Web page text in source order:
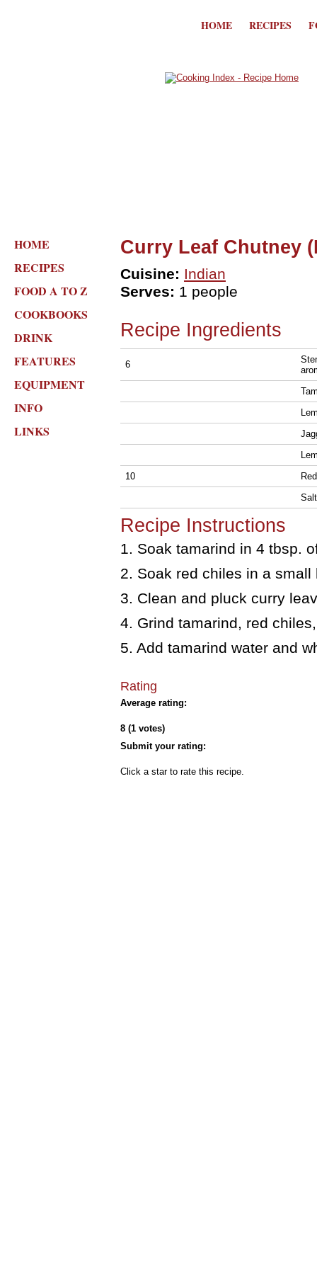
HOME RECIPES
HOME
RECIPES
FOOD A TO Z
COOKBOOKS
DRINK
FEATURES
EQUIPMENT
INFO
LINKS
Curry Leaf Chutney
Cuisine: Indian
Serves: 1 people
Recipe Ingredients
6
10
Recipe Instructions
1. Soak tamarind in 4 tbsp.
2. Soak red chiles in a
3. Clean and pluck curry
4. Grind tamarind, red
5. Add tamarind water and
Rating
Average rating:
8 (1 votes)
Submit your rating:
Click a star to rate this recipe.